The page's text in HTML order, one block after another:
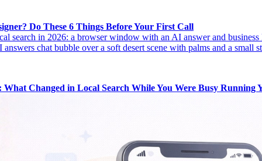
Do These 6 Things Before Your First Call
What Changed in Local Search While You Were Busy Running